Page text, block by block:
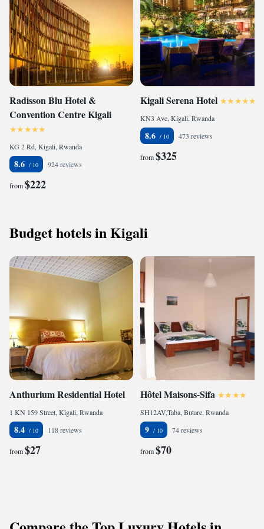
Radisson Blu Hotel &
Convention Centre Kigali
KG 2 Rd, Kigali, Rwanda
8.6 924 reviews
from$222
Kigali Serena Hotel
KN3 Ave, Kigali, Rwanda
8.6 473 reviews
from$325
Budget hotels in Kigali
Anthurium Residential Hotel
1 KN 159 Street, Kigali, Rwanda
8.4 118 reviews
from$27
Hôtel Maisons-Sifa
SH12AV,Taba, Butare, Rwanda
9 74 reviews
from$70